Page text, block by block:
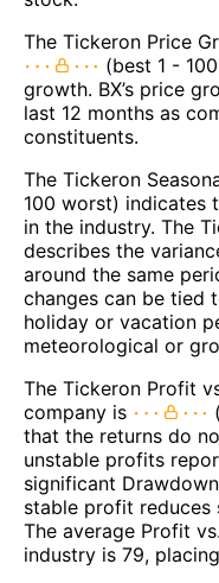
The Tickeron Price
(best 1 -
growth. BX’s price
last 12 months as
constituents.
The Tickeron
100 worst) indicates
in the industry. The
describes the
around the same
changes can be tied
holiday or vacation
meteorological or
The Tickeron Profit
company is
that the returns do
unstable profits
significant
stable profit
The average Profit
industry is 79,